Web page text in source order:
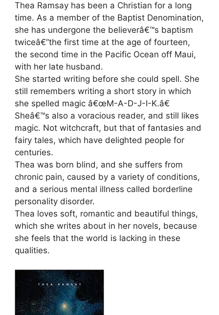
Thea Ramsay has been a Christian for a long
time. As a member of the Baptist Denomination,
she has undergone the believerâ€™s baptism
twiceâ€”the first time at the age of fourteen,
the second time in the Pacific Ocean off Maui,
with her late husband.
She started writing before she could spell. She
still remembers writing a short story in which
she spelled magic â€œM-A-D-J-I-K.â€
Sheâ€™s also a voracious reader, and still likes
magic. Not witchcraft, but that of fantasies and
fairy tales, which have delighted people for
centuries.
Thea was born blind, and she suffers from
chronic pain, caused by a variety of conditions,
and a serious mental illness called borderline
personality disorder.
Thea loves soft, romantic and beautiful things,
which she writes about in her novels, because
she feels that the world is lacking in these
qualities.